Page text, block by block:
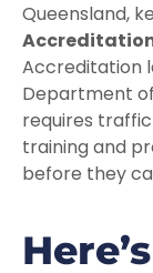
Queensland,
Accreditation
Department
requires
training and
before they